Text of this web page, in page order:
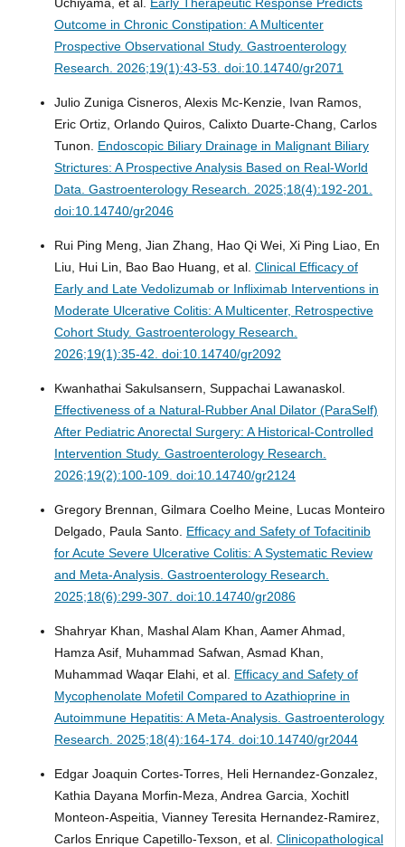
Outcome in Chronic Constipation: A Multicenter
Prospective Observational Study. Gastroenterology
Research. 2026;19(1):43-53. doi:10.14740/gr2071
Julio Zuniga Cisneros, Alexis Mc-Kenzie, Ivan Ramos,
Eric Ortiz, Orlando Quiros, Calixto Duarte-Chang, Carlos
Tunon. Endoscopic Biliary Drainage in Malignant Biliary
Strictures: A Prospective Analysis Based on Real-World
Data. Gastroenterology Research. 2025;18(4):192-201.
doi:10.14740/gr2046
Rui Ping Meng, Jian Zhang, Hao Qi Wei, Xi Ping Liao, En
Liu, Hui Lin, Bao Bao Huang, et al. Clinical Efficacy of
Early and Late Vedolizumab or Infliximab Interventions in
Moderate Ulcerative Colitis: A Multicenter, Retrospective
Cohort Study. Gastroenterology Research.
2026;19(1):35-42. doi:10.14740/gr2092
Kwanhathai Sakulsansern, Suppachai Lawanaskol.
Effectiveness of a Natural-Rubber Anal Dilator (ParaSelf)
After Pediatric Anorectal Surgery: A Historical-Controlled
Intervention Study. Gastroenterology Research.
2026;19(2):100-109. doi:10.14740/gr2124
Gregory Brennan, Gilmara Coelho Meine, Lucas Monteiro
Delgado, Paula Santo. Efficacy and Safety of Tofacitinib
for Acute Severe Ulcerative Colitis: A Systematic Review
and Meta-Analysis. Gastroenterology Research.
2025;18(6):299-307. doi:10.14740/gr2086
Shahryar Khan, Mashal Alam Khan, Aamer Ahmad,
Hamza Asif, Muhammad Safwan, Asmad Khan,
Muhammad Waqar Elahi, et al. Efficacy and Safety of
Mycophenolate Mofetil Compared to Azathioprine in
Autoimmune Hepatitis: A Meta-Analysis. Gastroenterology
Research. 2025;18(4):164-174. doi:10.14740/gr2044
Edgar Joaquin Cortes-Torres, Heli Hernandez-Gonzalez,
Kathia Dayana Morfin-Meza, Andrea Garcia, Xochitl
Monteon-Aspeitia, Vianney Teresita Hernandez-Ramirez,
Carlos Enrique Capetillo-Texson, et al. Clinicopathological